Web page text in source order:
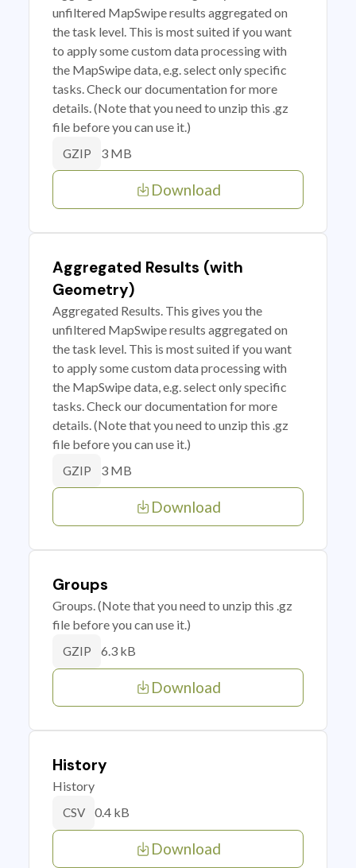
unfiltered MapSwipe results aggregated on
the task level. This is most suited if you want
to apply some custom data processing with
the MapSwipe data, e.g. select only specific
tasks. Check our documentation for more
details. (Note that you need to unzip this .gz
file before you can use it.)
GZIP 3 MB
Download
Aggregated Results (with
Geometry)
Aggregated Results. This gives you the
unfiltered MapSwipe results aggregated on
the task level. This is most suited if you want
to apply some custom data processing with
the MapSwipe data, e.g. select only specific
tasks. Check our documentation for more
details. (Note that you need to unzip this .gz
file before you can use it.)
GZIP 3 MB
Download
Groups
Groups. (Note that you need to unzip this .gz
file before you can use it.)
GZIP 6.3 kB
Download
History
History
CSV 0.4 kB
Download